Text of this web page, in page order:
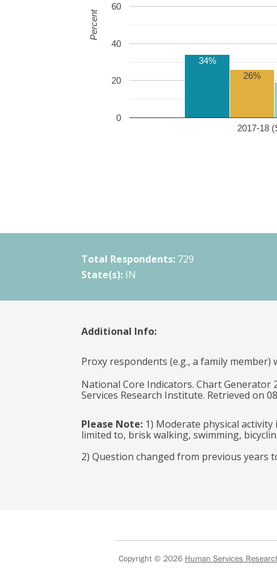
2017-18
0
20
40
60
34%
26%
Percent
Total Respondents: 729
State(s): IN
Additional Info:
Proxy respondents (e.g., a family
National Core Indicators. Chart Generator
Services Research Institute. Retrieved on
Please Note:1) Moderate physical activity
limited to, brisk walking, swimming,
2) Question changed from previous years
Copyright © 2026 Human Services